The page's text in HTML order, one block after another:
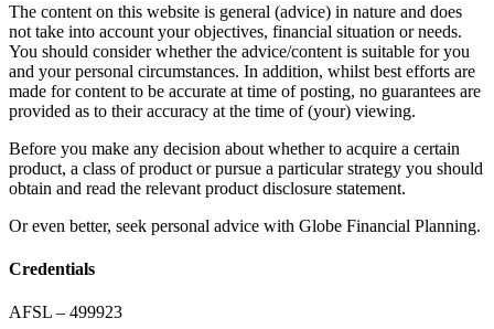
The content on this website is general (advice) in nature and does
not take into account your objectives, financial situation or needs.
You should consider whether the advice/content is suitable for you
and your personal circumstances. In addition, whilst best efforts are
made for content to be accurate at time of posting, no guarantees are
provided as to their accuracy at the time of (your) viewing.
Before you make any decision about whether to acquire a certain
product, a class of product or pursue a particular strategy you should
obtain and read the relevant product disclosure statement.
Or even better, seek personal advice with Globe Financial Planning.
Credentials
AFSL – 499923